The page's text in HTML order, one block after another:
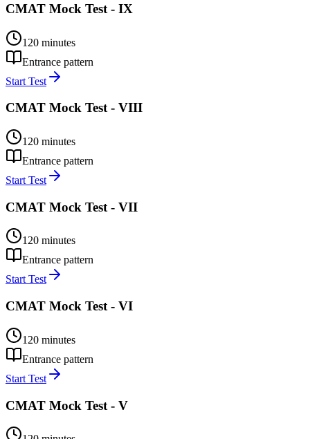
CMAT Mock Test - IX
120 minutes
Entrance pattern
Start Test
CMAT Mock Test - VIII
120 minutes
Entrance pattern
Start Test
CMAT Mock Test - VII
120 minutes
Entrance pattern
Start Test
CMAT Mock Test - VI
120 minutes
Entrance pattern
Start Test
CMAT Mock Test - V